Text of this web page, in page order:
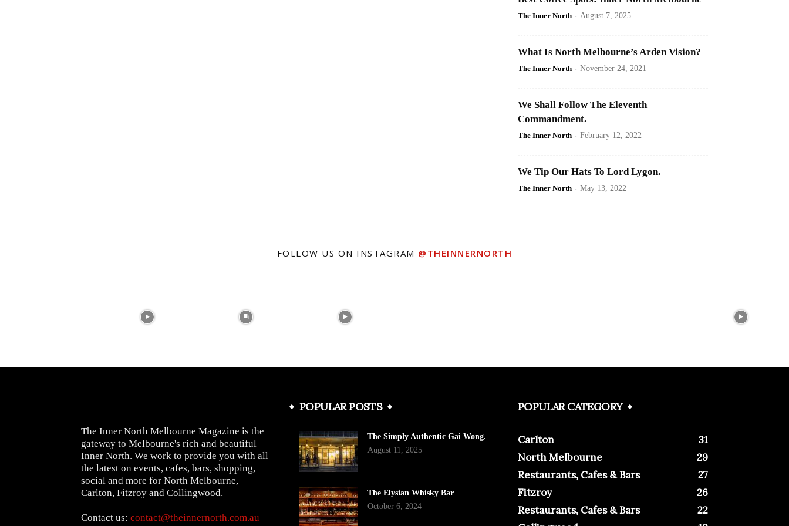
The Inner North - August 7, 2025
What Is North Melbourne’s Arden Vision?
The Inner North - November 24, 2021
We Shall Follow The Eleventh
Commandment.
The Inner North - February 12, 2022
We Tip Our Hats To Lord Lygon.
The Inner North - May 13, 2022
FOLLOW US ON INSTAGRAM @THEINNERNORTH
The Inner North Melbourne Magazine is the
gateway to Melbourne's rich and beautiful
Inner North. We work to provide you with all
the latest on events, cafes, bars, shopping,
social and more for North Melbourne,
Carlton, Fitzroy and Collingwood.
Contact us: contact@theinnernorth.com.au
POPULAR POSTS
The Simply Authentic Gai Wong.
August 11, 2025
The Elysian Whisky Bar
October 6, 2024
POPULAR CATEGORY
Carlton
31
North Melbourne
29
Restaurants, Cafes & Bars
27
Fitzroy
26
Restaurants, Cafes & Bars
22